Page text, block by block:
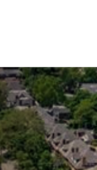
TALE
MAGAZINE